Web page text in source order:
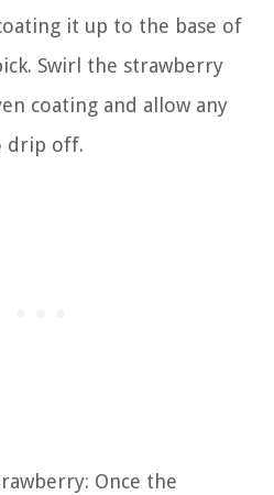
it up to the base of
Swirl the strawberry
coating and allow any
drip off.
Once the